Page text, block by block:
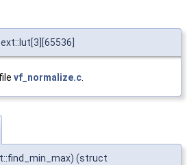
vf_normalize.c
(struct